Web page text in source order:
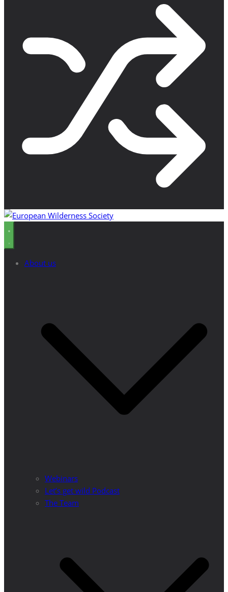
About us
Webinars
Let’s get wild Podcast
The Team